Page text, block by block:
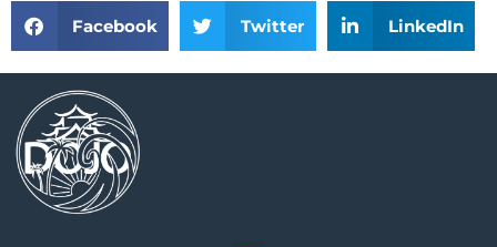
Facebook Twitter LinkedIn